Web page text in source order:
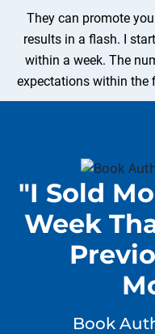
They can promote
results in a flash. I
within a week. The
expectations within the
I achieved top
acquiring their book
the pricing of their
time author with a
After social media
"I Sold
Week
Book